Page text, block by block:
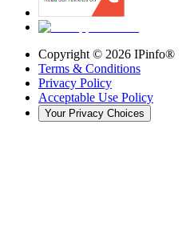
Copyright © 2026 IPinfo®
Terms & Conditions
Privacy Policy
Acceptable Use Policy
Your Privacy Choices